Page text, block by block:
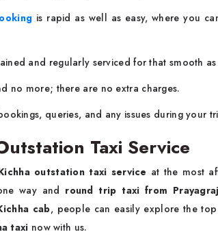
is rapid as well as easy, where you
and regularly serviced for that smooth
no more; there are no extra charges.
queries, and any issues during your
Taxi Service
outstation taxi service at the most
way and round trip taxi from
cab, people can easily explore the
taxi now with us.